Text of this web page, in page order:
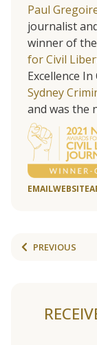
Paul
journalist
winner of the
for Civil
Excellence
Sydney
and was the
EMAILWEBSITE
PREVIOUS